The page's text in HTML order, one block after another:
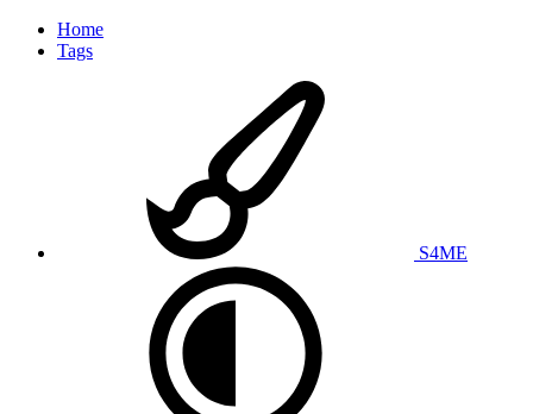
Home
Tags
S4ME